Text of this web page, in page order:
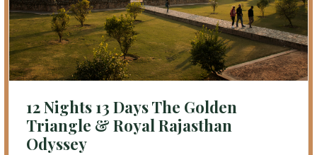
12 Nights 13 Days The Golden
Triangle & Royal Rajasthan
Odyssey